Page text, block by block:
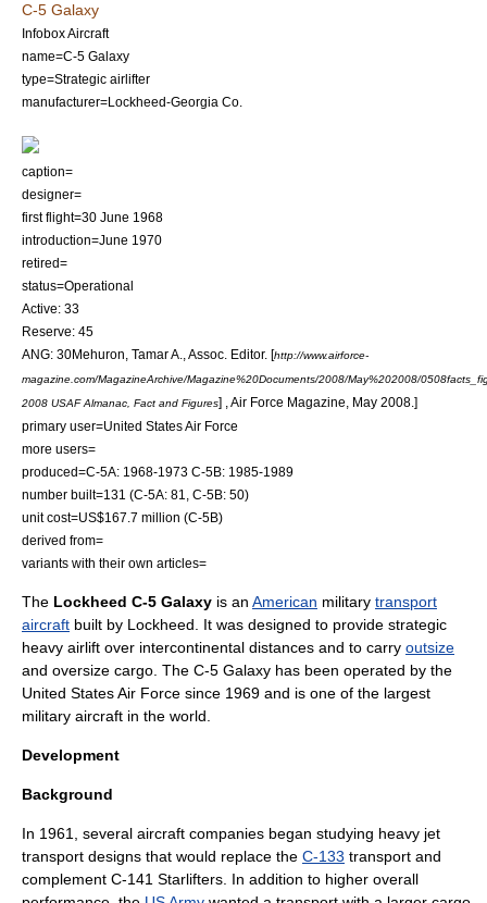
C-5 Galaxy
Infobox Aircraft
name=C-5 Galaxy
type=Strategic airlifter
manufacturer=Lockheed-Georgia Co.
caption=
designer=
first flight=30 June 1968
introduction=June 1970
retired=
status=Operational
Active: 33
Reserve: 45
ANG: 30Mehuron, Tamar A., Assoc. Editor. [http://www.airforce-
magazine.com/MagazineArchive/Magazine%20Documents/2008/May%202008/
2008 USAF Almanac, Fact and Figures] , Air Force Magazine, May 2008.]
primary user=United States Air Force
more users=
produced=C-5A: 1968-1973 C-5B: 1985-1989
number built=131 (C-5A: 81, C-5B: 50)
unit cost=US$167.7 million (C-5B)
derived from=
variants with their own articles=
The Lockheed C-5 Galaxy is an American military transport
aircraft built by Lockheed . It was designed to provide strategic
heavy airlift over intercontinental distances and to carry outsize
and oversize cargo . The C-5 Galaxy has been operated by the
United States Air Force since 1969 and is one of the largest
military aircraft in the world.
Development
Background
In 1961, several aircraft companies began studying heavy jet
transport designs that would replace the C-133 transport and
complement C-141 Starlifters. In addition to higher overall